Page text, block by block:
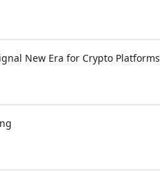
New Era for Crypto Platforms